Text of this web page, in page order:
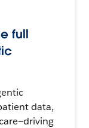
full
data,